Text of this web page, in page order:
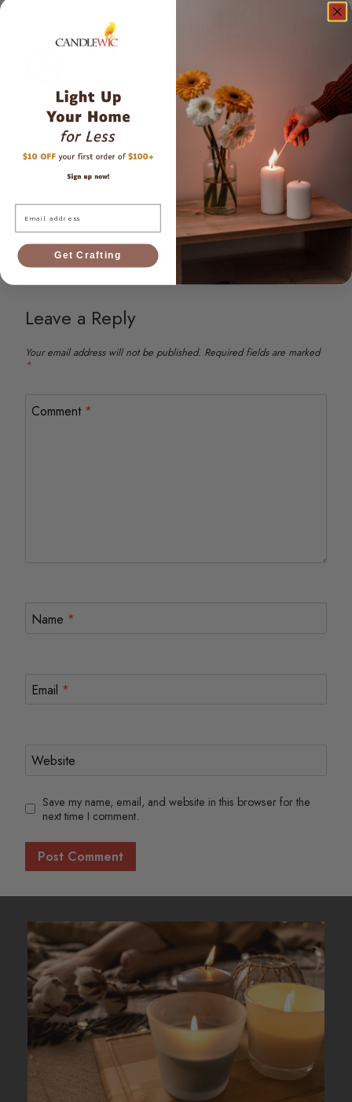
April 8, 2025 at 12:44 pm
I love the versatility of granulated wax for candle making!
It’s fascinating how different techniques can lead to
unique finishes and textures. Can’t wait to try some of
the tips mentioned in the post! Thank you for sharing
Reply
Leave a Reply
Your email address will not be published. Required fields are marked
*
Comment *
Name *
Email *
Website
Save my name, email, and website in this browser for the
next time I comment.
Email
Get Crafting